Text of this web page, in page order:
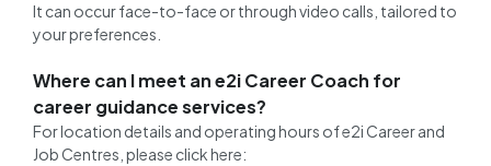
It can occur face-to-face or through video calls, tailored to
your preferences.
Where can I meet an e2i Career Coach for
career guidance services?
For location details and operating hours of e2i Career and
Job Centres, please click here: